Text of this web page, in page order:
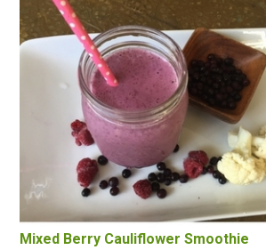
Mixed Berry Cauliflower Smoothie